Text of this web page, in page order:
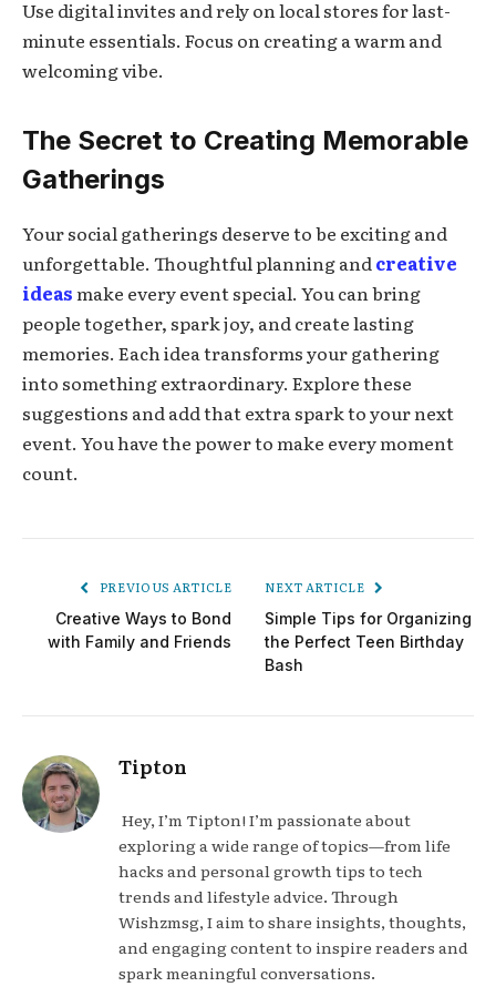
Use digital invites and rely on local stores for last-
minute essentials. Focus on creating a warm and
welcoming vibe.
The Secret to Creating Memorable
Gatherings
Your social gatherings deserve to be exciting and
unforgettable. Thoughtful planning and creative
ideasmake every event special. You can bring
people together, spark joy, and create lasting
memories. Each idea transforms your gathering
into something extraordinary. Explore these
suggestions and add that extra spark to your next
event. You have the power to make every moment
count.
PREVIOUS ARTICLE
Creative Ways to Bond
with Family and Friends
NEXT ARTICLE
Simple Tips for Organizing
the Perfect Teen Birthday
Bash
Tipton
Hey, I’m Tipton! I’m passionate about
exploring a wide range of topics—from life
hacks and personal growth tips to tech
trends and lifestyle advice. Through
Wishzmsg, I aim to share insights, thoughts,
and engaging content to inspire readers and
spark meaningful conversations.